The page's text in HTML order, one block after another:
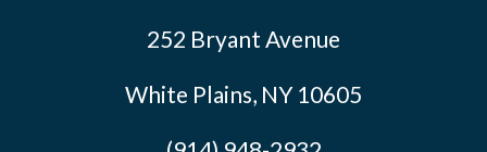
252 Bryant Avenue
White Plains, NY 10605